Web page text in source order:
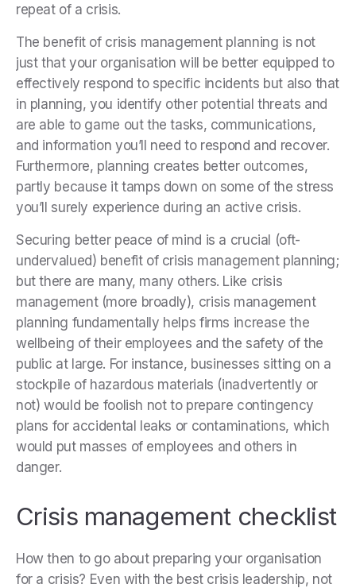
repeat of a crisis.
The benefit of crisis management planning is not
just that your organisation will be better equipped to
effectively respond to specific incidents but also that
in planning, you identify other potential threats and
are able to game out the tasks, communications,
and information you’ll need to respond and recover.
Furthermore, planning creates better outcomes,
partly because it tamps down on some of the stress
you’ll surely experience during an active crisis.
Securing better peace of mind is a crucial (oft-
undervalued) benefit of crisis management planning;
but there are many, many others. Like crisis
management (more broadly), crisis management
planning fundamentally helps firms increase the
wellbeing of their employees and the safety of the
public at large. For instance, businesses sitting on a
stockpile of hazardous materials (inadvertently or
not) would be foolish not to prepare contingency
plans for accidental leaks or contaminations, which
would put masses of employees and others in
danger.
Crisis management checklist
How then to go about preparing your organisation
for a crisis? Even with the best crisis leadership, not